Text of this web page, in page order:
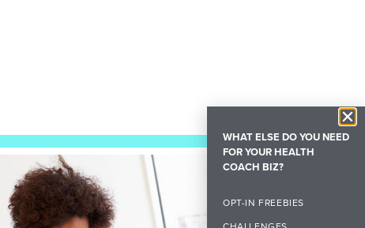
WHAT ELSE DO YOU NEED
FOR YOUR HEALTH
COACH BIZ?
OPT-IN FREEBIES